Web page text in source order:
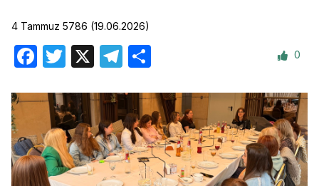
4 Tammuz 5786 (19.06.2026)
Facebook
Twitter Telegram 0